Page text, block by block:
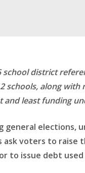
school district
schools, along
least funding
elections,
voters to
to issue debt